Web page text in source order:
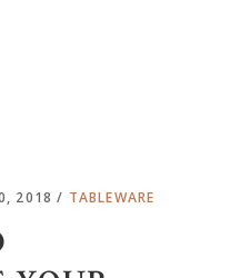
2018 TABLEWARE